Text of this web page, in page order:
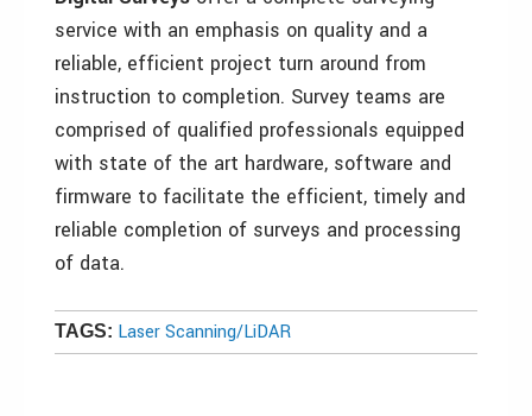
service with an emphasis on quality and a
reliable, efficient project turn around from
instruction to completion. Survey teams are
comprised of qualified professionals equipped
with state of the art hardware, software and
firmware to facilitate the efficient, timely and
reliable completion of surveys and processing
of data.
TAGS: Laser Scanning/LiDAR